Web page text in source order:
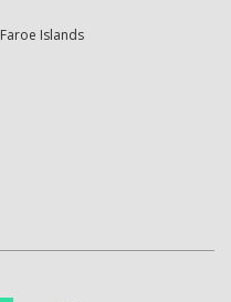
Faroe Islands